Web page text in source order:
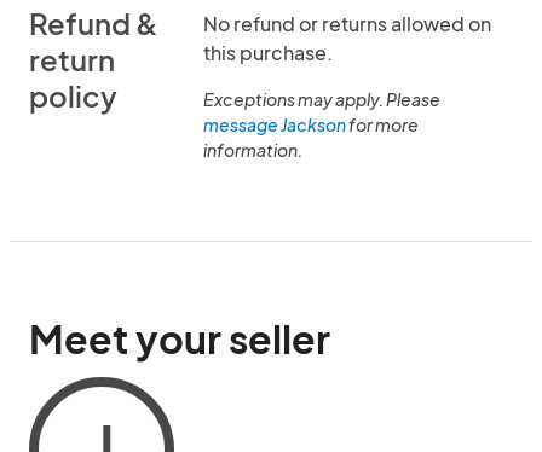
Refund &
return
policy
No refund or returns allowed on
this purchase.
Exceptions may apply. Please
message Jacksonfor more
information.
Meet your seller